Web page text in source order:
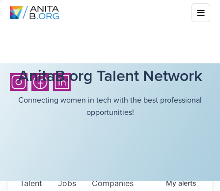
AnitaB.org Talent Network
Connecting women in tech with the best professional
opportunities!
Jobs Companies
Talent Myalerts